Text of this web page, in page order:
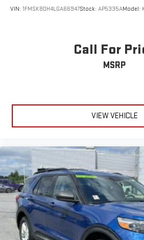
VIN: 1FMSK8DH4LGA66947Stock: AP5335AModel:
Call For
MSRP
VIEW VEHICLE